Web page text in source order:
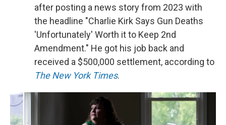
after posting a news story from 2023 with
the headline "Charlie Kirk Says Gun Deaths
'Unfortunately' Worth it to Keep 2nd
Amendment." He got his job back and
received a $500,000 settlement, according to
The New York Times.